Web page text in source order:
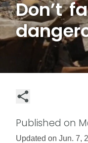
Don’t
Published on
Updated on Jun. 7,